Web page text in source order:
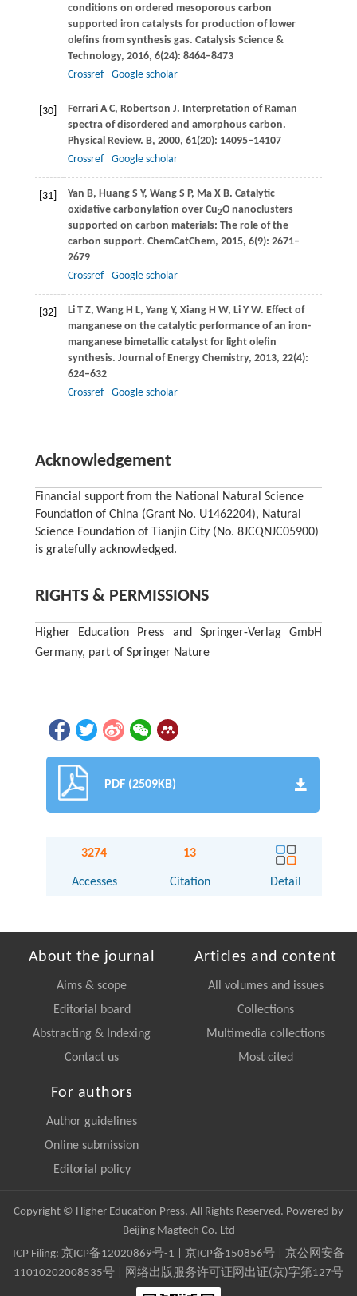
conditions on ordered mesoporous carbon
supported iron catalysts for production of lower
olefins from synthesis gas. Catalysis Science &
Technology, 2016, 6(24): 8464–8473
Crossref
Google scholar
[30] FerrariA C, Robertson J. Interpretation of Raman
spectra of disordered and amorphous carbon.
Physical Review. B, 2000, 61(20): 14095–14107
Crossref
Google scholar
[31] Yan B, Huang S Y, Wang S P, Ma X B. Catalytic
oxidative carbonylation over Cu2O nanoclusters
supported on carbon materials: The role of the
carbon support. ChemCatChem, 2015, 6(9): 2671–
2679
Crossref
Google scholar
[32] LiT Z, Wang H L, Yang Y, XiangH W, LiY W. Effect of
manganese on the catalytic performance of an iron-
manganese bimetallic catalyst for light olefin
synthesis. Journal of Energy Chemistry, 2013, 22(4):
624–632
Crossref
Google scholar
Acknowledgement
Financial support from the National Natural Science
Foundation of China (Grant No. U1462204), Natural
Science Foundation of Tianjin City (No. 8JCQNJC05900)
is gratefully acknowledged.
RIGHTS & PERMISSIONS
Higher Education Press and Springer-Verlag GmbH
Germany, part of Springer Nature
PDF (2509KB)
3274
Accesses
13
Citation Detail
About the journal
Aims & scope
Editorial board
Abstracting & Indexing
Contact us
Articles and content
All volumes and issues
Collections
Multimedia collections
Most cited
For authors
Author guidelines
Online submission
Editorial policy
Copyright © Higher Education Press, All Rights Reserved. Powered by
Beijing Magtech Co. Ltd
ICP Filing: 京ICP备12020869号-1 京ICP备150856号| 京公网安备
11010202008535号 | 网络出版服务许可证网出证(京)字第127号